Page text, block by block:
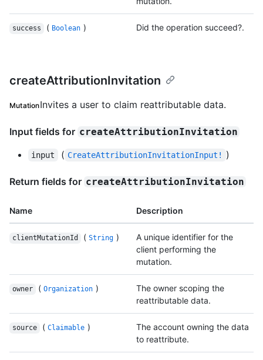
success ( Boolean ) Did the operation succeed?.
createAttributionInvitation
MutationInvites a user to claim reattributable data.
Input fields for createAttributionInvitation
input ( CreateAttributionInvitationInput! )
Return fields for createAttributionInvitation
Name Description
clientMutationId ( String )
A unique identifier for the
client performing the
mutation.
owner ( Organization )
The owner scoping the
reattributable data.
source ( Claimable )
The account owning the data
to reattribute.